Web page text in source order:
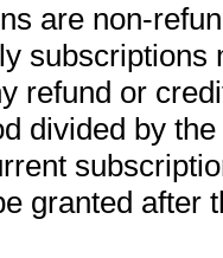
are non-
subscriptions
refund or
divided by
granted after